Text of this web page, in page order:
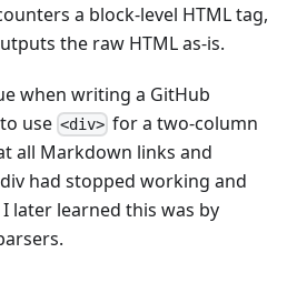
a block-level HTML tag,
the raw HTML as-is.
when writing a GitHub
use <div> for a two-column
all Markdown links and
had stopped working and
later learned this was by